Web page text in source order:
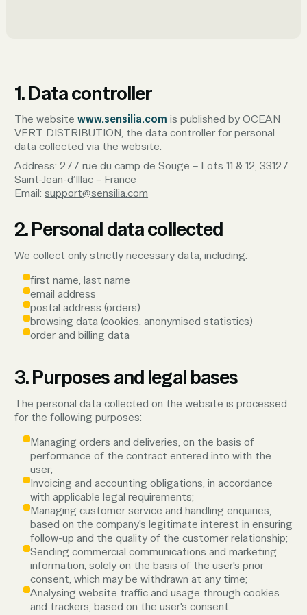
1. Data controller
The websitewww.sensilia.com is published by OCEAN
VERT DISTRIBUTION, the data controller for personal
data collected via the website.
Address: 277 rue du camp de Souge – Lots 11 & 12, 33127
Saint-Jean-d’Illac – France
Email:support@sensilia.com
2. Personal data collected
We collect only strictly necessary data, including:
first name, last name
email address
postal address (orders)
browsing data (cookies, anonymised statistics)
order and billing data
3. Purposes and legal bases
The personal data collected on the website is processed
for the following purposes:
Managing orders and deliveries, on the basis of
performance of the contract entered into with the
user;
Invoicing and accounting obligations, in accordance
with applicable legal requirements;
Managing customer service and handling enquiries,
based on the company's legitimate interest in ensuring
follow-up and the quality of the customer relationship;
Sending commercial communications and marketing
information, solely on the basis of the user's prior
consent, which may be withdrawn at any time;
Analysing website traffic and usage through cookies
and trackers, based on the user's consent.